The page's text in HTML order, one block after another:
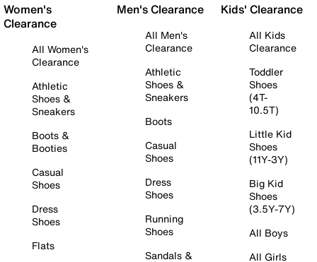
Women's
Clearance
All Women's
Clearance
Athletic
Shoes &
Sneakers
Boots &
Booties
Casual
Shoes
Dress
Shoes
Flats
Men's Clearance
All Men's
Clearance
Athletic
Shoes &
Sneakers
Boots
Casual
Shoes
Dress
Shoes
Running
Shoes
Sandals &
Kids' Clearance
All Kids
Clearance
Toddler
Shoes
(4T-
10.5T)
Little Kid
Shoes
(11Y-3Y)
Big Kid
Shoes
(3.5Y-7Y)
All Boys
All Girls